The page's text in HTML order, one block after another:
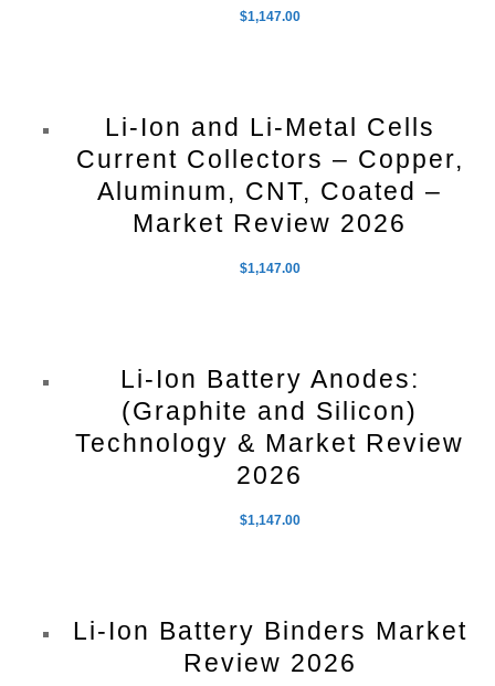
$1,147.00
Li-Ion and Li-Metal Cells
Current Collectors – Copper,
Aluminum, CNT, Coated –
Market Review 2026
$1,147.00
Li-Ion Battery Anodes:
(Graphite and Silicon)
Technology & Market Review
2026
$1,147.00
Li-Ion Battery Binders Market
Review 2026